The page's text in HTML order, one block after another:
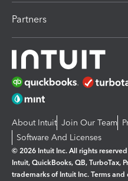
Partners
About Intuit Join Our Team
Software And Licenses
© 2026 Intuit Inc. All rights reserved
Intuit, QuickBooks, QB, TurboTax,
trademarks of Intuit Inc. Terms